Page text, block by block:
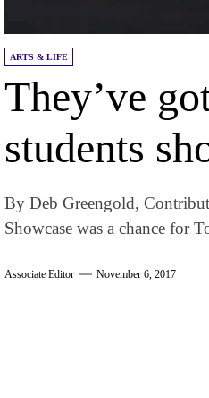
ARTS & LIFE
They’ve
students
By Deb Greengold,
Showcase was a chance for
Associate Editor November 6, 2017